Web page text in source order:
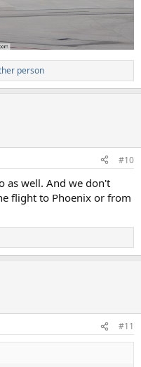
person
#10
as well. And we don't
flight to Phoenix or from
#11